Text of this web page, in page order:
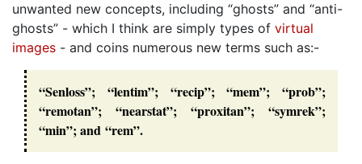
unwanted new concepts, including “ghosts” and “anti-
ghosts” - which I think are simply types of virtual
images - and coins numerous new terms such as:-
“Senloss”; “lentim”; “recip”; “mem”; “prob”;
“remotan”; “nearstat”; “proxitan”; “symrek”;
“min”; and “rem”.